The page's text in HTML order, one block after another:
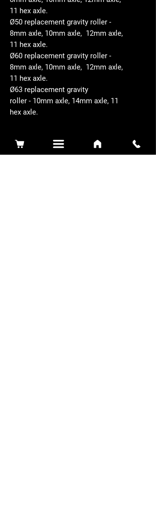
11 hex axle.
Ø50 replacement gravity roller -
8mm axle, 10mm axle, 12mm axle,
11 hex axle.
Ø60 replacement gravity roller -
8mm axle, 10mm axle, 12mm axle,
11 hex axle.
Ø63 replacement gravity
roller - 10mm axle, 14mm axle, 11
hex axle.
Related Products